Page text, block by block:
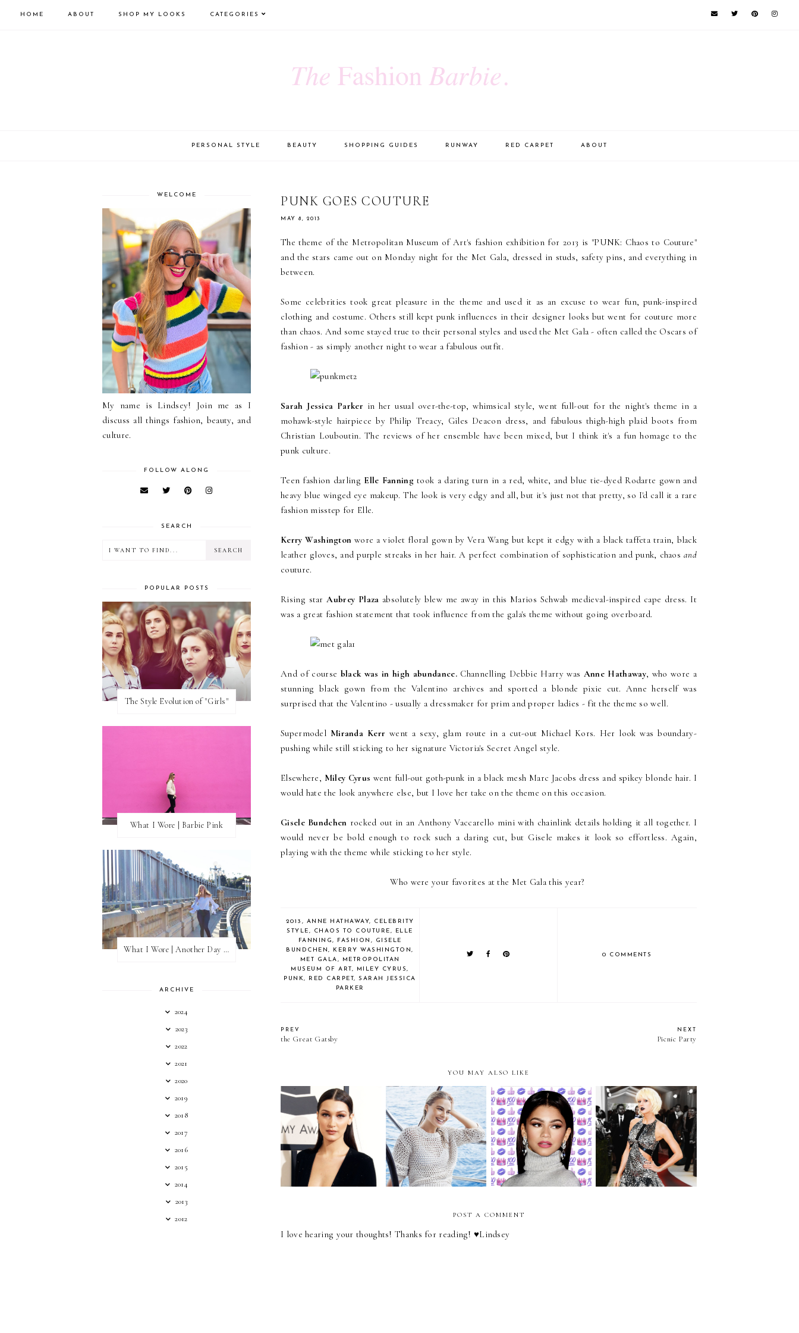
HOME ABOUT SHOP MY LOOKS CATEGORIES
PERSONAL STYLE BEAUTY SHOPPING GUIDES RUNWAY RED CARPET ABOUT
PUNK GOES COUTURE
MAY 8, 2013
The theme of the Metropolitan Museum of Art's fashion exhibition for 2013 is "PUNK: Chaos to Couture"
and the stars came out on Monday night for the Met Gala, dressed in studs, safety pins, and everything in
between.
Some celebrities took great pleasure in the theme and used it as an excuse to wear fun, punk-inspired
clothing and costume. Others still kept punk influences in their designer looks but went for couture more
than chaos. And some stayed true to their personal styles and used the Met Gala - often called the Oscars of
fashion - as simply another night to wear a fabulous outfit.
Sarah Jessica Parker in her usual over-the-top, whimsical style, went full-out for the night's theme in a
mohawk-style hairpiece by Philip Treacy, Giles Deacon dress, and fabulous thigh-high plaid boots from
Christian Louboutin. The reviews of her ensemble have been mixed, but I think it's a fun homage to the
punk culture.
Teen fashion darling Elle Fanningtook a daring turn in a red, white, and blue tie-dyed Rodarte gown and
heavy blue winged eye makeup. The look is very edgy and all, but it's just not that pretty, so I'd call it a rare
fashion misstep for Elle.
Kerry Washingtonwore a violet floral gown by Vera Wang but kept it edgy with a black taffeta train, black
leather gloves, and purple streaks in her hair. A perfect combination of sophistication and punk, chaosand
couture.
Rising star Aubrey Plaza absolutely blew me away in this Marios Schwab medieval-inspired cape dress. It
was a great fashion statement that took influence from the gala's theme without going overboard.
And of course black was in high abundance. Channelling Debbie Harry was Anne Hathaway, who wore a
stunning black gown from the Valentino archives and sported a blonde pixie cut. Anne herself was
surprised that the Valentino - usually a dressmaker for prim and proper ladies - fit the theme so well.
Supermodel Miranda Kerrwent a sexy, glam route in a cut-out Michael Kors. Her look was boundary-
pushing while still sticking to her signature Victoria's Secret Angel style.
Elsewhere, Miley Cyrus went full-out goth-punk in a black mesh Marc Jacobs dress and spikey blonde hair. I
would hate the look anywhere else, but I love her take on the theme on this occasion.
Gisele Bundchen rocked out in an Anthony Vaccarello mini with chainlink details holding it all together. I
would never be bold enough to rock such a daring cut, but Gisele makes it look so effortless. Again,
playing with the theme while sticking to her style.
Who were your favorites at the Met Gala this year?
2013 , ANNE HATHAWAY, CELEBRITY
STYLE, CHAOS TO COUTURE,
ELLE
FANNING, FASHION ,
GISELE
BUNDCHEN, KERRY WASHINGTON,
MET GALA,
METROPOLITAN
MUSEUM OF ART, MILEY CYRUS,
PUNK, RED CARPET,SARAH JESSICA
PARKER
0 COMMENTS
PREV
the Great Gatsby
NEXT
Picnic Party
YOU MAY ALSO LIKE
Style Crush | Bella
Hadid
It's Time to Change
How We Write About
Female Celebrities
Style Crush | Zendaya
Let's Talk About
Taylor Swift's New
Look
POST A COMMENT
I love hearing your thoughts! Thanks for reading! ♥︎Lindsey
WELCOME
My name is Lindsey! Join me as I
discuss all things fashion, beauty, and
culture.
FOLLOW ALONG
SEARCH
POPULAR POSTS
The Style Evolution of "Girls"
What I Wore | Barbie Pink
What I Wore | Another Day of Sun
ARCHIVE
2024
2023
2022
2021
2020
2019
2018
2017
2016
2015
2014
2013
2012